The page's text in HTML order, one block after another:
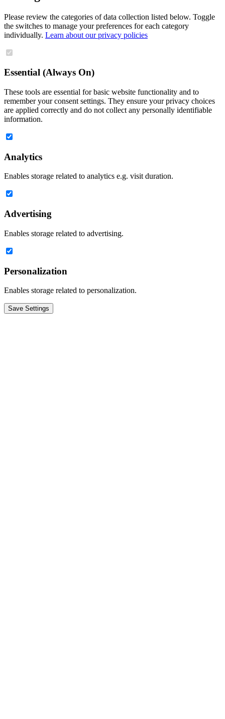
Please review the categories of data collection listed below. Toggle
the switches to manage your preferences for each category
individually. Learn about our privacy policies
Essential (Always On)
These tools are essential for basic website functionality and to
remember your consent settings. They ensure your privacy choices
are applied correctly and do not collect any personally identifiable
information.
Analytics
Enables storage related to analytics e.g. visit duration.
Advertising
Enables storage related to advertising.
Personalization
Enables storage related to personalization.
Save Settings